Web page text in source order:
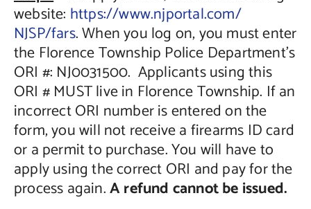
website: https://www.njportal.com/
NJSP/fars. When you log on, you must enter
the Florence Township Police Department’s
ORI #: NJ0031500. Applicants using this
ORI # MUST live in Florence Township. If an
incorrect ORI number is entered on the
form, you will not receive a firearms ID card
or a permit to purchase. You will have to
apply using the correct ORI and pay for the
process again.A refund cannot be issued.